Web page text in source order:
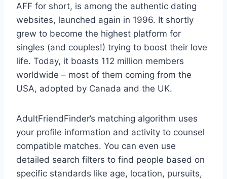
AFF for short, is among the authentic dating
websites, launched again in 1996. It shortly
grew to become the highest platform for
singles (and couples!) trying to boost their love
life. Today, it boasts 112 million members
worldwide – most of them coming from the
USA, adopted by Canada and the UK.
AdultFriendFinder’s matching algorithm uses
your profile information and activity to counsel
compatible matches. You can even use
detailed search filters to find people based on
specific standards like age, location, pursuits,